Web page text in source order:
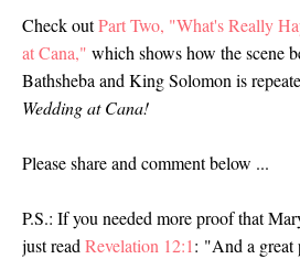
Check outPart Two, "What's Really
at Cana," which shows how the scene
Bathsheba and King Solomon is
Wedding at Cana!
Please share and comment below ...
P.S.: If you needed more proof that
just read Revelation 12:1: "And a great